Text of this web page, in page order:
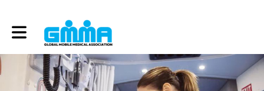
Toggle main navigation